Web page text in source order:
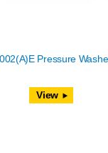
Pressure
View